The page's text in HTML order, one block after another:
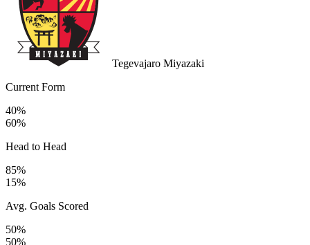
Tegevajaro Miyazaki
Current Form
40%
60%
Head to Head
85%
15%
Avg. Goals Scored
50%
50%